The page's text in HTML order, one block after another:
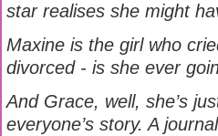
star realises she might
Maxine is the girl who
divorced - is she ever
And Grace, well, she’s
everyone’s story. A